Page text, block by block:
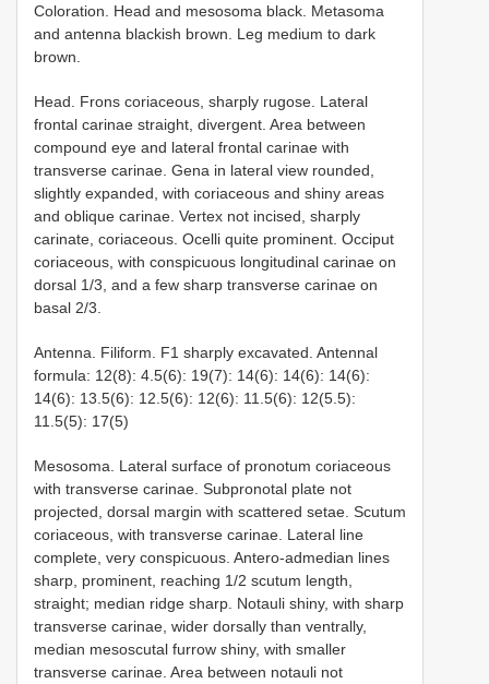
Coloration. Head and mesosoma black. Metasoma
and antenna blackish brown. Leg medium to dark
brown.
Head. Frons coriaceous, sharply rugose. Lateral
frontal carinae straight, divergent. Area between
compound eye and lateral frontal carinae with
transverse carinae. Gena in lateral view rounded,
slightly expanded, with coriaceous and shiny areas
and oblique carinae. Vertex not incised, sharply
carinate, coriaceous. Ocelli quite prominent. Occiput
coriaceous, with conspicuous longitudinal carinae on
dorsal 1/3, and a few sharp transverse carinae on
basal 2/3.
Antenna. Filiform. F1 sharply excavated. Antennal
formula: 12(8): 4.5(6): 19(7): 14(6): 14(6): 14(6):
14(6): 13.5(6): 12.5(6): 12(6): 11.5(6): 12(5.5):
11.5(5): 17(5)
Mesosoma. Lateral surface of pronotum coriaceous
with transverse carinae. Subpronotal plate not
projected, dorsal margin with scattered setae. Scutum
coriaceous, with transverse carinae. Lateral line
complete, very conspicuous. Antero-admedian lines
sharp, prominent, reaching 1/2 scutum length,
straight; median ridge sharp. Notauli shiny, with sharp
transverse carinae, wider dorsally than ventrally,
median mesoscutal furrow shiny, with smaller
transverse carinae. Area between notauli not